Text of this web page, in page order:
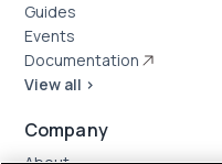
Guides
Events
Documentation
View all >
Company